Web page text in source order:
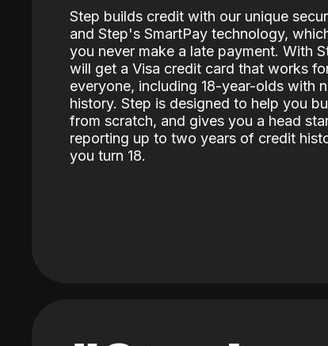
Step builds credit with our unique
and Step's SmartPay technology,
you never make a late payment. With
will get a Visa credit card that works
everyone, including 18-year-olds with
history. Step is designed to help you
from scratch, and gives you a head
reporting up to two years of credit
you turn 18.